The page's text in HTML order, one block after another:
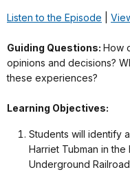
Listen to the Episode
Guiding Questions: How
opinions and decisions?
these experiences?
Learning Objectives:
Students will identify
Harriet Tubman in
Underground